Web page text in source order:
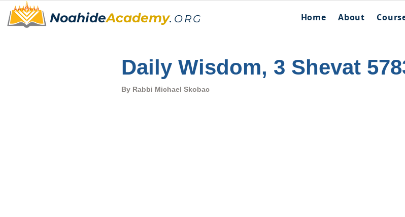
NoahideAcademy. ORG Home About
Daily Wisdom, 3 Shevat
By Rabbi Michael Skobac